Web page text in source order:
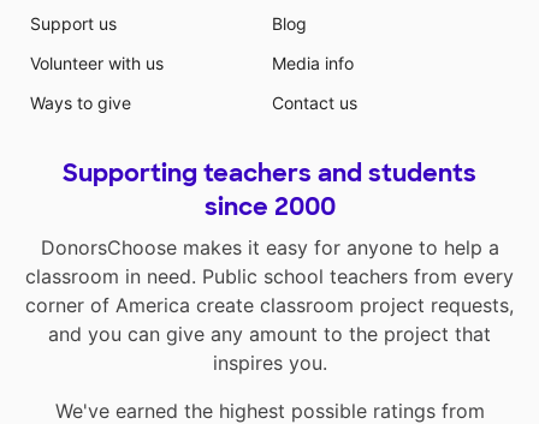
Support us
Volunteer with us
Ways to give
Blog
Media info
Contact us
Supporting teachers and students
since 2000
DonorsChoose makes it easy for anyone to help a
classroom in need. Public school teachers from every
corner of America create classroom project requests,
and you can give any amount to the project that
inspires you.
We've earned the highest possible ratings from